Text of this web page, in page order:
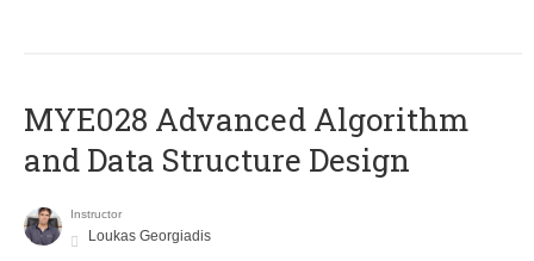
MYE028 Advanced Algorithm
and Data Structure Design
Instructor
Loukas Georgiadis